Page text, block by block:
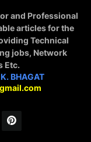
and Professional
articles for the
Technical
jobs, Network
Etc.
BHAGAT